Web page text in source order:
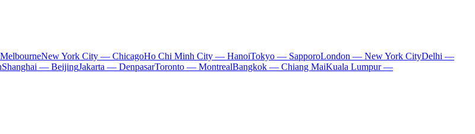
New York City — ChicagoHo Chi Minh City — HanoiTokyo — SapporoLondon — New York CityDelhi —
Shanghai — BeijingJakarta — DenpasarToronto — MontrealBangkok — Chiang MaiKuala Lumpur —